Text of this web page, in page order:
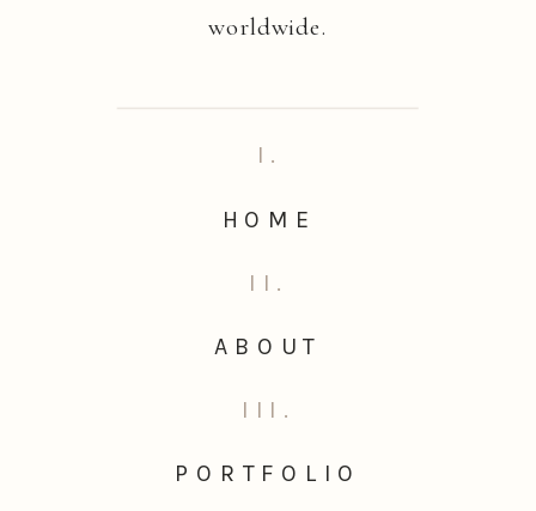
worldwide.
PORTFOLIO
III.
ABOUT
II.
HOME
I.